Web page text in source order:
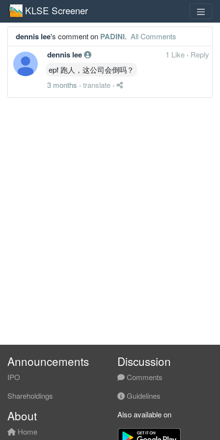
KLSE Screener
dennis lee's comment on PADINI. All Comments
dennis lee 1 Like · Reply
epf 跑人，这公司会倒吗？
3 months · translate ·
Announcements
IPO
Shareholdings
Discussion
Comments
Guidelines
About
Home
Also available on